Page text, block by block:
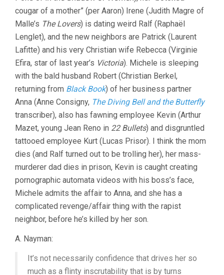
cougar of a mother” (per Aaron) Irene (Judith Magre of
Malle’s The Lovers) is dating weird Ralf (Raphaël
Lenglet), and the new neighbors are Patrick (Laurent
Lafitte) and his very Christian wife Rebecca (Virginie
Efira, star of last year’s Victoria). Michele is sleeping
with the bald husband Robert (Christian Berkel,
returning from Black Book) of her business partner
Anna (Anne Consigny, The Diving Bell and the Butterfly
transcriber), also has fawning employee Kevin (Arthur
Mazet, young Jean Reno in 22 Bullets) and disgruntled
tattooed employee Kurt (Lucas Prisor). I think the mom
dies (and Ralf turned out to be trolling her), her mass-
murderer dad dies in prison, Kevin is caught creating
pornographic automata videos with his boss’s face,
Michele admits the affair to Anna, and she has a
complicated revenge/affair thing with the rapist
neighbor, before he’s killed by her son.
A. Nayman:
It’s not necessarily confidence that drives her so
much as a flinty inscrutability that is by turns